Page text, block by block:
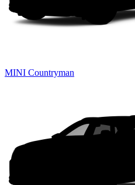
MINI Countryman